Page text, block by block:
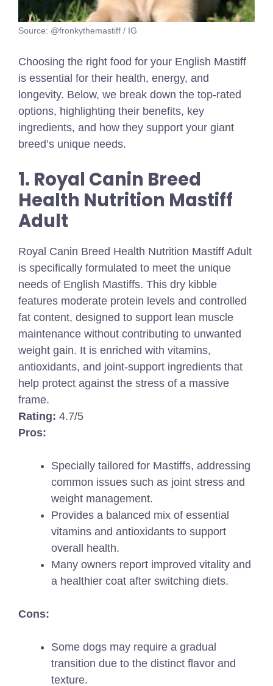
Source: @fronkythemastiff / IG
Choosing the right food for your English Mastiff
is essential for their health, energy, and
longevity. Below, we break down the top-rated
options, highlighting their benefits, key
ingredients, and how they support your giant
breed’s unique needs.
1. Royal Canin Breed
Health Nutrition Mastiff
Adult
Royal Canin Breed Health Nutrition Mastiff Adult
is specifically formulated to meet the unique
needs of English Mastiffs. This dry kibble
features moderate protein levels and controlled
fat content, designed to support lean muscle
maintenance without contributing to unwanted
weight gain. It is enriched with vitamins,
antioxidants, and joint-support ingredients that
help protect against the stress of a massive
frame.
Rating: 4.7/5
Pros:
Specially tailored for Mastiffs, addressing
common issues such as joint stress and
weight management.
Provides a balanced mix of essential
vitamins and antioxidants to support
overall health.
Many owners report improved vitality and
a healthier coat after switching diets.
Cons:
Some dogs may require a gradual
transition due to the distinct flavor and
texture.